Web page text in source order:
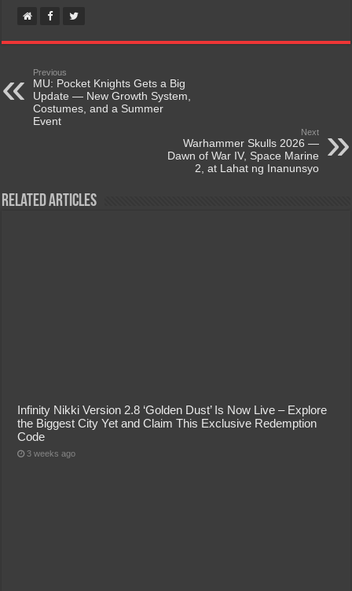
Previous
MU: Pocket Knights Gets a Big
Update — New Growth System,
Costumes, and a Summer
Event
Next
Warhammer Skulls 2026 —
Dawn of War IV, Space Marine
2, at Lahat ng Inanunsyo
Related Articles
Infinity Nikki Version 2.8 ‘Golden Dust’ Is Now Live – Explore
the Biggest City Yet and Claim This Exclusive Redemption
Code
3 weeks ago